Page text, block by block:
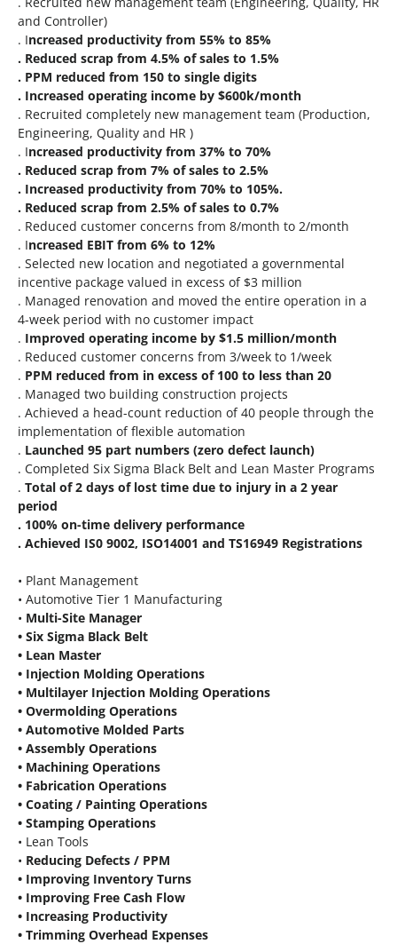
and Controller)
. Increased productivity from 55% to 85%
. Reduced scrap from 4.5% of sales to 1.5%
. PPM reduced from 150 to single digits
. Increased operating income by $600k/month
. Recruited completely new management team (Production,
Engineering, Quality and HR )
. Increased productivity from 37% to 70%
. Reduced scrap from 7% of sales to 2.5%
. Increased productivity from 70% to 105%.
. Reduced scrap from 2.5% of sales to 0.7%
. Reduced customer concerns from 8/month to 2/month
. Increased EBIT from 6% to 12%
. Selected new location and negotiated a governmental
incentive package valued in excess of $3 million
. Managed renovation and moved the entire operation in a
4-week period with no customer impact
. Improved operating income by $1.5 million/month
. Reduced customer concerns from 3/week to 1/week
. PPM reduced from in excess of 100 to less than 20
. Managed two building construction projects
. Achieved a head-count reduction of 40 people through the
implementation of flexible automation
. Launched 95 part numbers (zero defect launch)
. Completed Six Sigma Black Belt and Lean Master Programs
. Total of 2 days of lost time due to injury in a 2 year
period
. 100% on-time delivery performance
. Achieved IS0 9002, ISO14001 and TS16949 Registrations
• Plant Management
• Automotive Tier 1 Manufacturing
• Multi-Site Manager
• Six Sigma Black Belt
• Lean Master
• Injection Molding Operations
• Multilayer Injection Molding Operations
• Overmolding Operations
• Automotive Molded Parts
• Assembly Operations
• Machining Operations
• Fabrication Operations
• Coating / Painting Operations
• Stamping Operations
• Lean Tools
• Reducing Defects / PPM
• Improving Inventory Turns
• Improving Free Cash Flow
• Increasing Productivity
• Trimming Overhead Expenses